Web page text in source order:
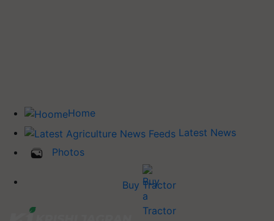
Home
Latest News
Photos
Buy Tractor